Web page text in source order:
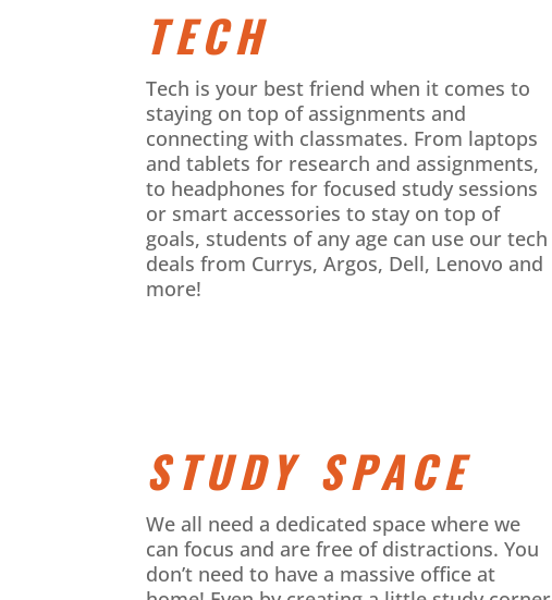
TECH
Tech is your best friend when it comes to
staying on top of assignments and
connecting with classmates. From laptops
and tablets for research and assignments,
to headphones for focused study sessions
or smart accessories to stay on top of
goals, students of any age can use our tech
deals from Currys, Argos, Dell, Lenovo and
more!
STUDY SPACE
We all need a dedicated space where we
can focus and are free of distractions. You
don’t need to have a massive office at